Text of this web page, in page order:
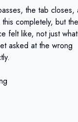
the tab closes,
completely, but
felt like, not just
asked at the wrong